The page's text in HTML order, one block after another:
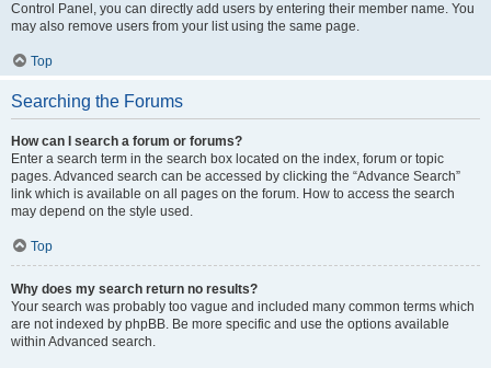
Control Panel, you can directly add users by entering their member name. You
may also remove users from your list using the same page.
Top
Searching the Forums
How can I search a forum or forums?
Enter a search term in the search box located on the index, forum or topic
pages. Advanced search can be accessed by clicking the “Advance Search”
link which is available on all pages on the forum. How to access the search
may depend on the style used.
Top
Why does my search return no results?
Your search was probably too vague and included many common terms which
are not indexed by phpBB. Be more specific and use the options available
within Advanced search.